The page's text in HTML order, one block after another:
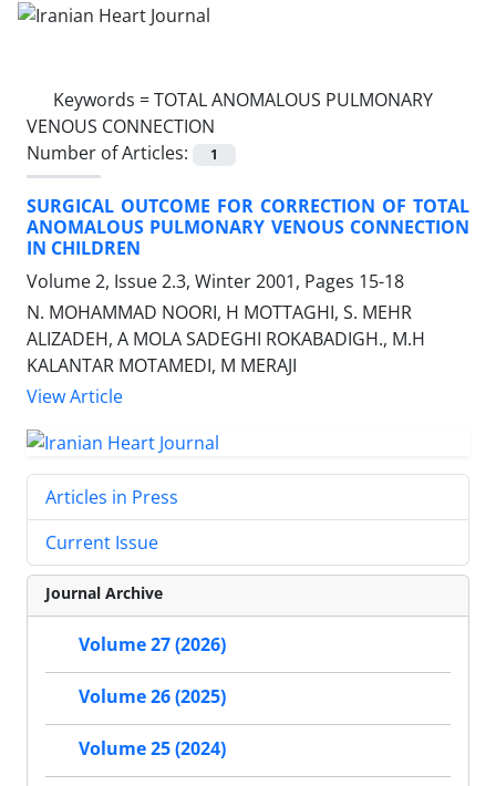
Keywords =TOTAL ANOMALOUS PULMONARY
VENOUS CONNECTION
Number of Articles:
1
SURGICAL OUTCOME FOR CORRECTION OF TOTAL
ANOMALOUS PULMONARY VENOUS CONNECTION
IN CHILDREN
Volume 2, Issue 2.3, Winter 2001, Pages 15-18
N. MOHAMMAD NOORI, H MOTTAGHI, S. MEHR
ALIZADEH, A MOLA SADEGHI ROKABADIGH., M.H
KALANTAR MOTAMEDI, M MERAJI
View Article
Articles in Press
Current Issue
Journal Archive
Volume 27 (2026)
Volume 26 (2025)
Volume 25 (2024)